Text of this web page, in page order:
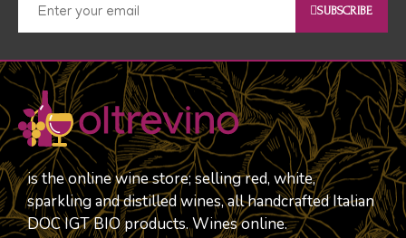
SUBSCRIBE
is the online wine store; selling red, white,
sparkling and distilled wines, all handcrafted Italian
DOC IGT BIO products. Wines online.